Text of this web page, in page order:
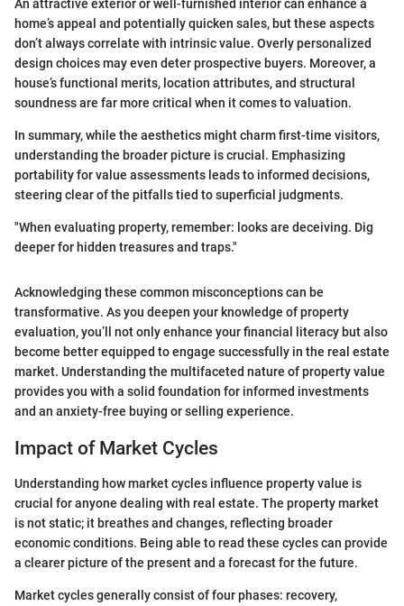
An attractive exterior or well-furnished interior can enhance a
home’s appeal and potentially quicken sales, but these aspects
don’t always correlate with intrinsic value. Overly personalized
design choices may even deter prospective buyers. Moreover, a
house’s functional merits, location attributes, and structural
soundness are far more critical when it comes to valuation.
In summary, while the aesthetics might charm first-time visitors,
understanding the broader picture is crucial. Emphasizing
portability for value assessments leads to informed decisions,
steering clear of the pitfalls tied to superficial judgments.
"When evaluating property, remember: looks are deceiving. Dig
deeper for hidden treasures and traps."
Acknowledging these common misconceptions can be
transformative. As you deepen your knowledge of property
evaluation, you’ll not only enhance your financial literacy but also
become better equipped to engage successfully in the real estate
market. Understanding the multifaceted nature of property value
provides you with a solid foundation for informed investments
and an anxiety-free buying or selling experience.
Impact of Market Cycles
Understanding how market cycles influence property value is
crucial for anyone dealing with real estate. The property market
is not static; it breathes and changes, reflecting broader
economic conditions. Being able to read these cycles can provide
a clearer picture of the present and a forecast for the future.
Market cycles generally consist of four phases: recovery,